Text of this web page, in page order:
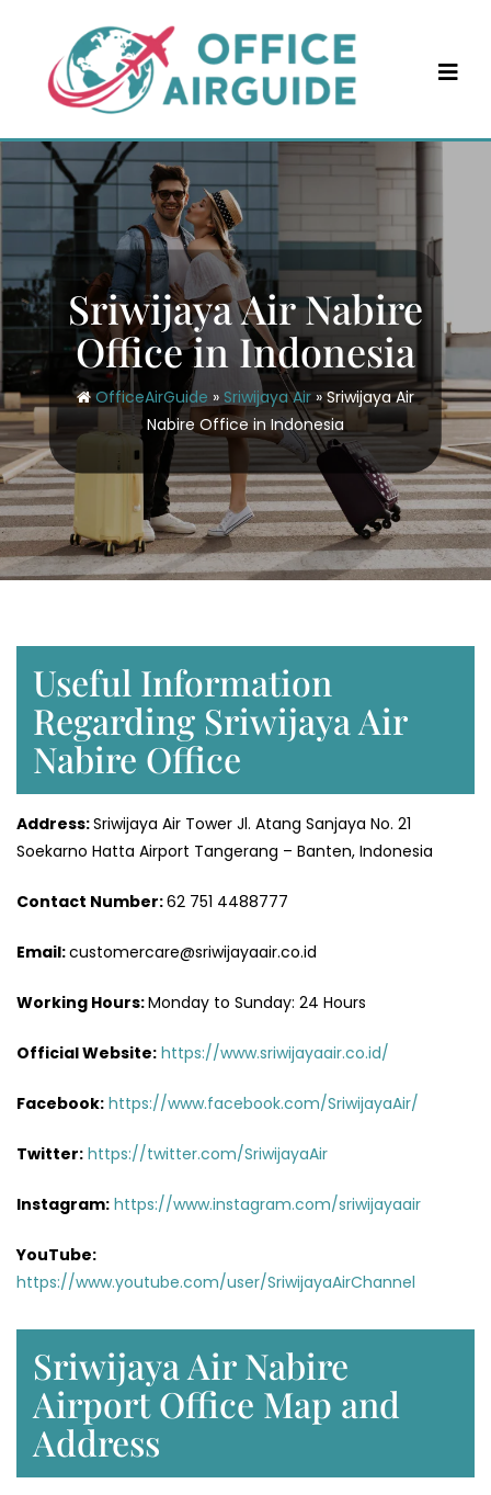
content
Sriwijaya Air Nabire
Office in Indonesia
OfficeAirGuide » Sriwijaya Air»Sriwijaya Air
Nabire Office in Indonesia
Useful Information
Regarding Sriwijaya Air
Nabire Office
Address:Sriwijaya Air Tower Jl. Atang Sanjaya No. 21
Soekarno Hatta Airport Tangerang – Banten, Indonesia
Contact Number:62 751 4488777
Email:customercare@sriwijayaair.co.id
Working Hours:Monday to Sunday: 24 Hours
Official Website: https://www.sriwijayaair.co.id/
Facebook: https://www.facebook.com/SriwijayaAir/
Twitter: https://twitter.com/SriwijayaAir
Instagram: https://www.instagram.com/sriwijayaair
YouTube:
https://www.youtube.com/user/SriwijayaAirChannel
Sriwijaya Air Nabire
Airport Office Map and
Address